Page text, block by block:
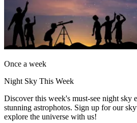
Once a week
Night Sky This Week
Discover this week's must-see night sky
stunning astrophotos. Sign up for our
explore the universe with us!